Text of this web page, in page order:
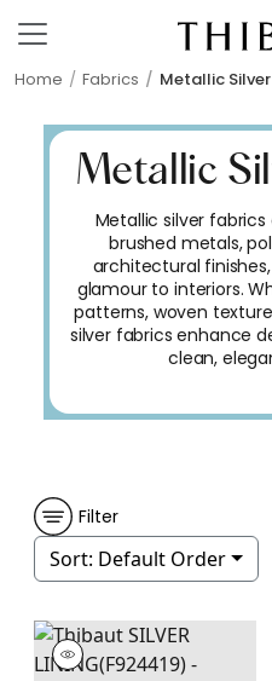
Home Fabrics Metallic Silver
Metallic
Metallic silver
brushed metals,
architectural
glamour to interiors.
patterns, woven
silver fabrics enhance
clean,
Filter
Sort: Default Order